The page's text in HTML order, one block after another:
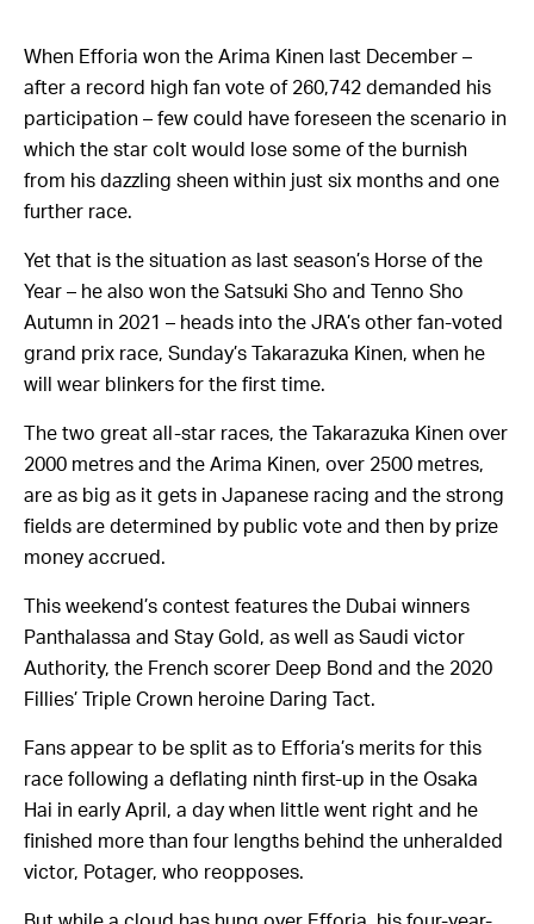
When Efforia won the Arima Kinen last December –
after a record high fan vote of 260,742 demanded his
participation – few could have foreseen the scenario in
which the star colt would lose some of the burnish
from his dazzling sheen within just six months and one
further race.
Yet that is the situation as last season’s Horse of the
Year – he also won the Satsuki Sho and Tenno Sho
Autumn in 2021 – heads into the JRA’s other fan-voted
grand prix race, Sunday’s Takarazuka Kinen, when he
will wear blinkers for the first time.
The two great all-star races, the Takarazuka Kinen over
2000 metres and the Arima Kinen, over 2500 metres,
are as big as it gets in Japanese racing and the strong
fields are determined by public vote and then by prize
money accrued.
This weekend’s contest features the Dubai winners
Panthalassa and Stay Gold, as well as Saudi victor
Authority, the French scorer Deep Bond and the 2020
Fillies’ Triple Crown heroine Daring Tact.
Fans appear to be split as to Efforia’s merits for this
race following a deflating ninth first-up in the Osaka
Hai in early April, a day when little went right and he
finished more than four lengths behind the unheralded
victor, Potager, who reopposes.